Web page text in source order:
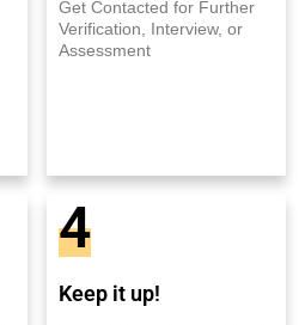
Get Contacted for Further
Verification, Interview, or
Assessment
4
Keep it up!